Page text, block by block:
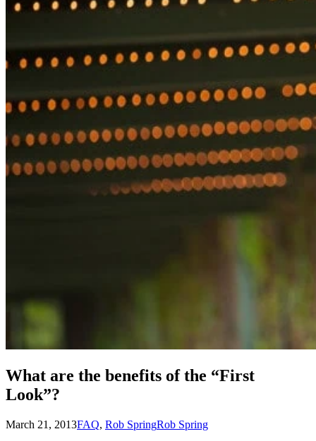
What are the benefits of the “First
Look”?
March 21, 2013FAQ, Rob SpringRob Spring